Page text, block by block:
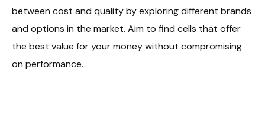
between cost and quality by exploring different brands
and options in the market. Aim to find cells that offer
the best value for your money without compromising
on performance.